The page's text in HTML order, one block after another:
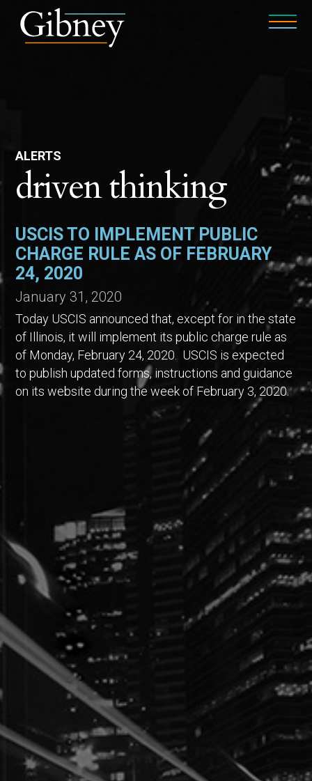
ALERTS
driven thinking
USCIS TO IMPLEMENT PUBLIC
CHARGE RULE AS OF FEBRUARY
24, 2020
January 31, 2020
Today USCIS announced that, except for in the state
of Illinois, it will implement its public charge rule as
of Monday, February 24, 2020. USCIS is expected
to publish updated forms, instructions and guidance
on its website during the week of February 3, 2020.